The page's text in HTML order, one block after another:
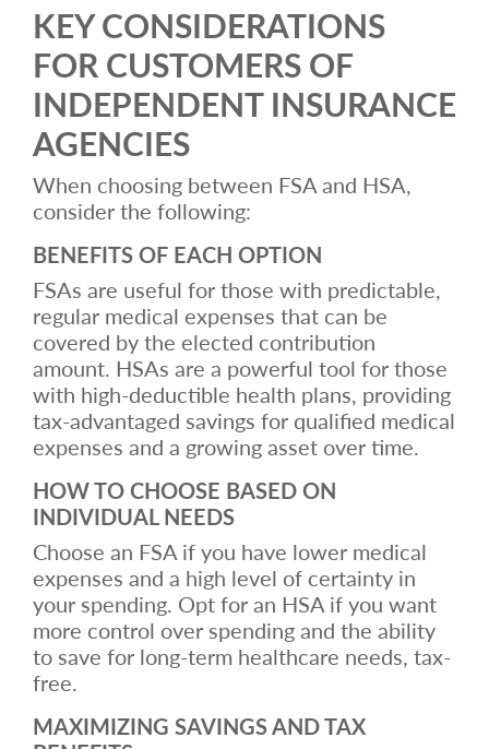
KEY CONSIDERATIONS
FOR CUSTOMERS OF
INDEPENDENT INSURANCE
AGENCIES
When choosing between FSA and HSA,
consider the following:
BENEFITS OF EACH OPTION
FSAs are useful for those with predictable,
regular medical expenses that can be
covered by the elected contribution
amount. HSAs are a powerful tool for those
with high-deductible health plans, providing
tax-advantaged savings for qualified medical
expenses and a growing asset over time.
HOW TO CHOOSE BASED ON
INDIVIDUAL NEEDS
Choose an FSA if you have lower medical
expenses and a high level of certainty in
your spending. Opt for an HSA if you want
more control over spending and the ability
to save for long-term healthcare needs, tax-
free.
MAXIMIZING SAVINGS AND TAX